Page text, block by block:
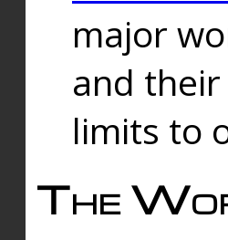
major
and
limits to
The